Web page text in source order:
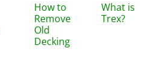
How to
Remove
Old
Decking
What is
Trex?